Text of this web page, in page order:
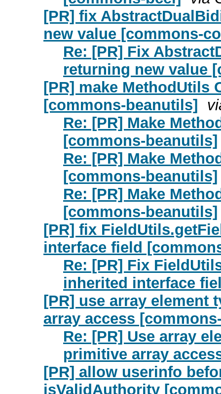
[PR] fix
new value [commons-
Re: [PR] Fix
returning new value
[PR] make MethodUtils
[commons-beanutils]
Re: [PR] Make
[commons-beanutils]
Re: [PR] Make
[commons-beanutils]
Re: [PR] Make
[commons-beanutils]
[PR] fix
interface field
Re: [PR] Fix
inherited interface
[PR] use array element
array access
Re: [PR] Use array
primitive array
[PR] allow userinfo
isValidAuthority